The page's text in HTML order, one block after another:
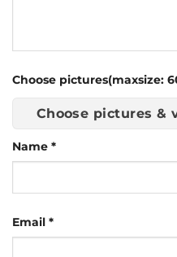
Choose pictures(maxsize:
Choose pictures &
Name *
Email *